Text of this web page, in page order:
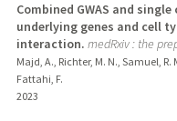
Combined GWAS and
underlying genes and cell
interaction. medRxiv : the
Majd, A., Richter, M. N., Samuel,
Fattahi, F.
2023